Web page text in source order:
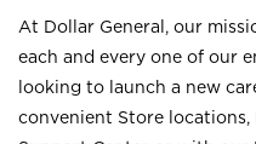
At Dollar General, our
each and every one of our
looking to launch a new
convenient Store